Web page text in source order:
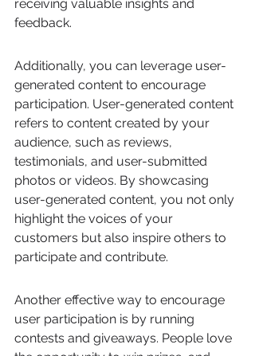
receiving valuable insights and
feedback.
Additionally, you can leverage user-
generated content to encourage
participation. User-generated content
refers to content created by your
audience, such as reviews,
testimonials, and user-submitted
photos or videos. By showcasing
user-generated content, you not only
highlight the voices of your
customers but also inspire others to
participate and contribute.
Another effective way to encourage
user participation is by running
contests and giveaways. People love